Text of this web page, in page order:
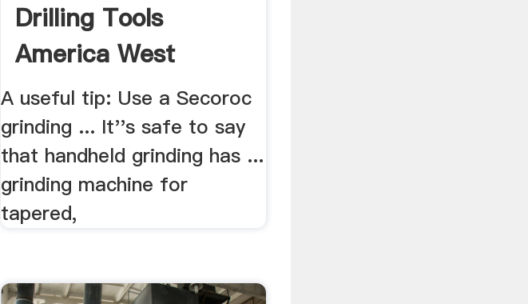
Drilling Tools
America West
Drilling .
A useful tip: Use a Secoroc
grinding ... It''s safe to say
that handheld grinding has ...
grinding machine for
tapered,